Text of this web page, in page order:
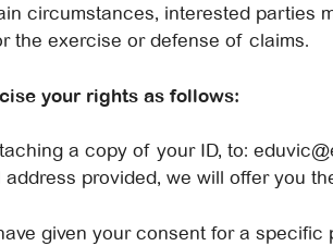
circumstances, interested parties
the exercise or defense of claims.
your rights as follows:
a copy of your ID, to:
address provided, we will offer you
given your consent for a